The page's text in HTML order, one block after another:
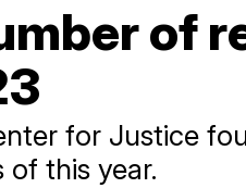
of
for Justice
this year.